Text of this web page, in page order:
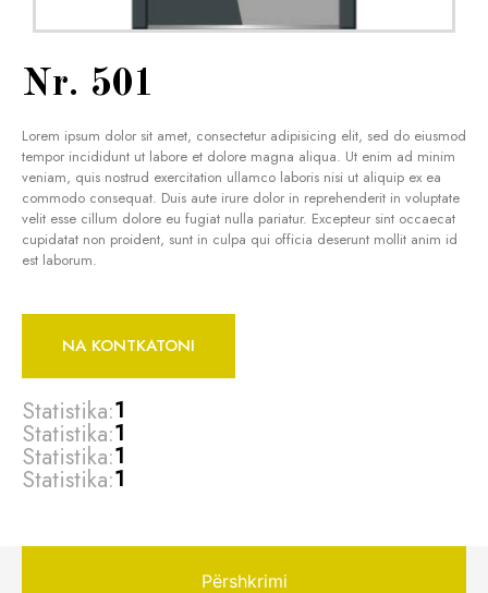
Nr. 501
Lorem ipsum dolor sit amet, consectetur adipisicing elit, sed do eiusmod
tempor incididunt ut labore et dolore magna aliqua. Ut enim ad minim
veniam, quis nostrud exercitation ullamco laboris nisi ut aliquip ex ea
commodo consequat. Duis aute irure dolor in reprehenderit in voluptate
velit esse cillum dolore eu fugiat nulla pariatur. Excepteur sint occaecat
cupidatat non proident, sunt in culpa qui officia deserunt mollit anim id
est laborum.
NA KONTKATONI
Statistika:1
Statistika:1
Statistika:1
Statistika:1
Përshkrimi